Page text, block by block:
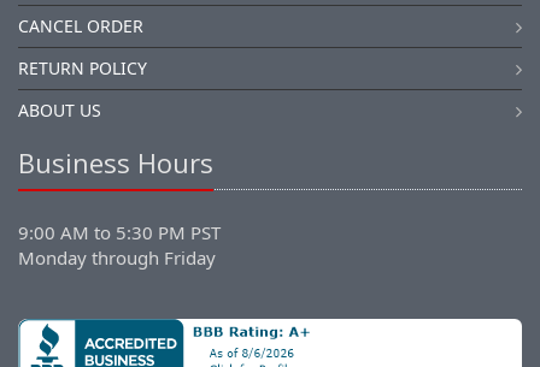
CANCEL ORDER
RETURN POLICY
ABOUT US
Business Hours
9:00 AM to 5:30 PM PST
Monday through Friday